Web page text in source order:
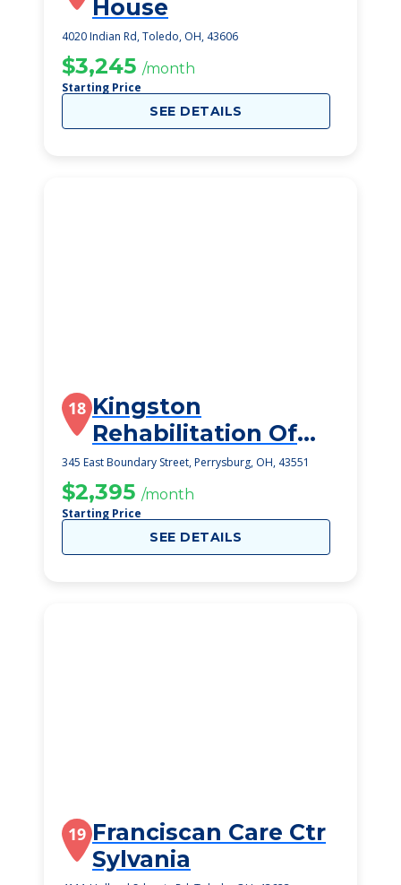
House
4020 Indian Rd, Toledo, OH, 43606
$3,245 /month
Starting Price
SEE DETAILS
18 Kingston
Rehabilitation Of
Perrysburg
345 East Boundary Street, Perrysburg, OH, 43551
$2,395 /month
Starting Price
SEE DETAILS
19 Franciscan Care Ctr
Sylvania